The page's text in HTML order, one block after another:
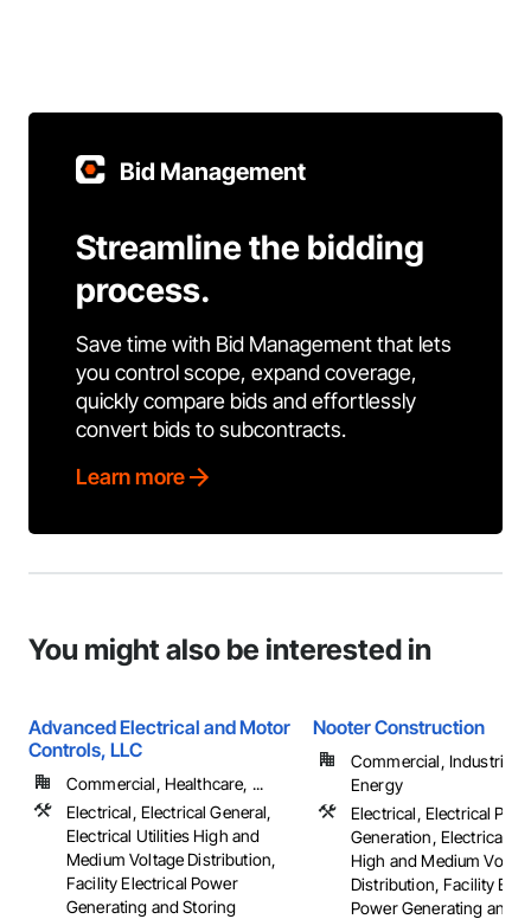
Bid Management
Streamline the bidding
process.
Save time with Bid Management that lets
you control scope, expand coverage,
quickly compare bids and effortlessly
convert bids to subcontracts.
Learn more
You might also be interested in
Advanced Electrical and Motor
Controls, LLC
Commercial, Healthcare, ...
Electrical, Electrical General,
Electrical Utilities High and
Medium Voltage Distribution,
Facility Electrical Power
Generating and Storing
Nooter Construction
Commercial, Industrial
Energy
Electrical, Electrical
Generation, Electrical
High and Medium
Distribution, Facility
Power Generating and